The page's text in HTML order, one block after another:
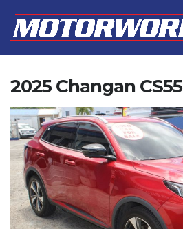
2025 Changan CS55